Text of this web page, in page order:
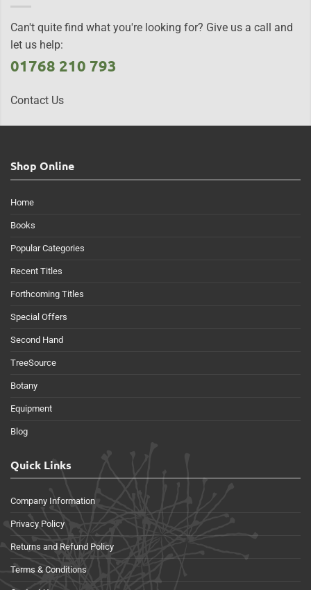
Can't quite find what you're looking for? Give us a call and
let us help:
01768 210 793
Contact Us
Shop Online
Home
Books
Popular Categories
Recent Titles
Forthcoming Titles
Special Offers
Second Hand
TreeSource
Botany
Equipment
Blog
Quick Links
Company Information
Privacy Policy
Returns and Refund Policy
Terms & Conditions